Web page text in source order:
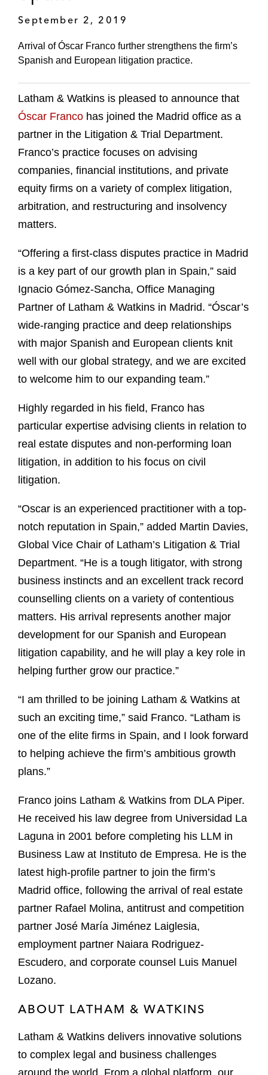
September 2, 2019
Arrival of Óscar Franco further strengthens the firm’s
Spanish and European litigation practice.
Latham & Watkins is pleased to announce that
Óscar Franco has joined the Madrid office as a
partner in the Litigation & Trial Department.
Franco’s practice focuses on advising
companies, financial institutions, and private
equity firms on a variety of complex litigation,
arbitration, and restructuring and insolvency
matters.
“Offering a first-class disputes practice in Madrid
is a key part of our growth plan in Spain,” said
Ignacio Gómez-Sancha, Office Managing
Partner of Latham & Watkins in Madrid. “Óscar’s
wide-ranging practice and deep relationships
with major Spanish and European clients knit
well with our global strategy, and we are excited
to welcome him to our expanding team.”
Highly regarded in his field, Franco has
particular expertise advising clients in relation to
real estate disputes and non-performing loan
litigation, in addition to his focus on civil
litigation.
“Oscar is an experienced practitioner with a top-
notch reputation in Spain,” added Martin Davies,
Global Vice Chair of Latham’s Litigation & Trial
Department. “He is a tough litigator, with strong
business instincts and an excellent track record
counselling clients on a variety of contentious
matters. His arrival represents another major
development for our Spanish and European
litigation capability, and he will play a key role in
helping further grow our practice.”
“I am thrilled to be joining Latham & Watkins at
such an exciting time,” said Franco. “Latham is
one of the elite firms in Spain, and I look forward
to helping achieve the firm’s ambitious growth
plans.”
Franco joins Latham & Watkins from DLA Piper.
He received his law degree from Universidad La
Laguna in 2001 before completing his LLM in
Business Law at Instituto de Empresa. He is the
latest high-profile partner to join the firm’s
Madrid office, following the arrival of real estate
partner Rafael Molina, antitrust and competition
partner José María Jiménez Laiglesia,
employment partner Naiara Rodriguez-
Escudero, and corporate counsel Luis Manuel
Lozano.
ABOUT LATHAM & WATKINS
Latham & Watkins delivers innovative solutions
to complex legal and business challenges